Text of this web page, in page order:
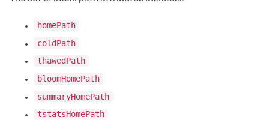
homePath
coldPath
thawedPath
bloomHomePath
summaryHomePath
tstatsHomePath